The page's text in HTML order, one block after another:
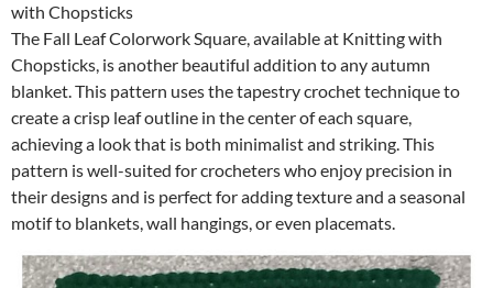
with Chopsticks
The Fall Leaf Colorwork Square, available at Knitting with
Chopsticks, is another beautiful addition to any autumn
blanket. This pattern uses the tapestry crochet technique to
create a crisp leaf outline in the center of each square,
achieving a look that is both minimalist and striking. This
pattern is well-suited for crocheters who enjoy precision in
their designs and is perfect for adding texture and a seasonal
motif to blankets, wall hangings, or even placemats.